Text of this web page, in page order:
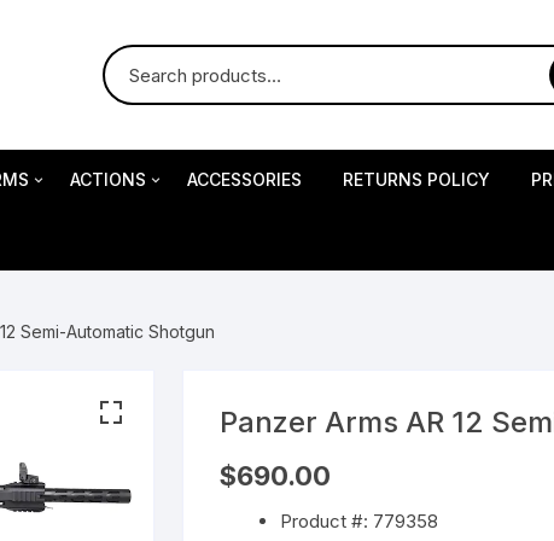
RESEARCH
Gen5 Pistols
ACTIONS ACCESSORIES RETURNS POLICY
Semi-Automatic Shotgun
Panzer Arms AR 12
$690.00
Product #: 779358